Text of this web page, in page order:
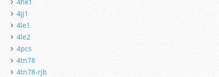
4jj1
4le1
4le2
4pcs
4tn78
4tn78-rjb